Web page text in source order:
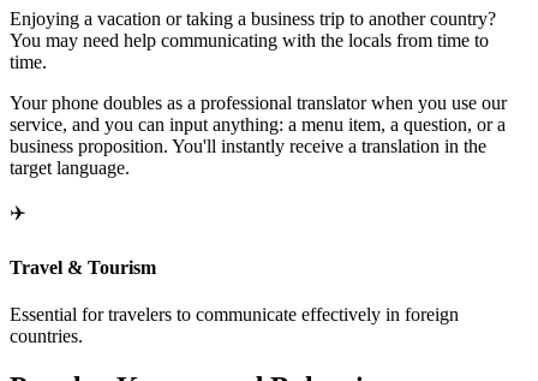
Enjoying a vacation or taking a business trip to another country?
You may need help communicating with the locals from time to
time.
Your phone doubles as a professional translator when you use our
service, and you can input anything: a menu item, a question, or a
business proposition. You'll instantly receive a translation in the
target language.
✈️
Travel & Tourism
Essential for travelers to communicate effectively in foreign
countries.